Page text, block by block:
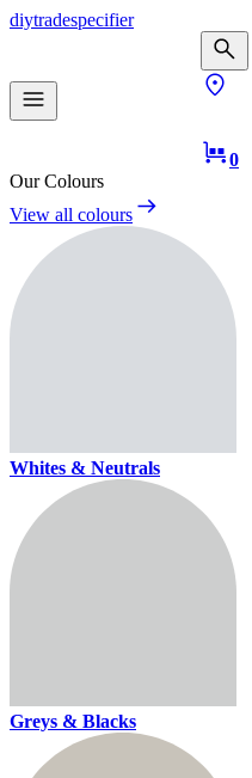
diytradespecifier
0
Our Colours
View all colours
Whites & Neutrals
Greys & Blacks